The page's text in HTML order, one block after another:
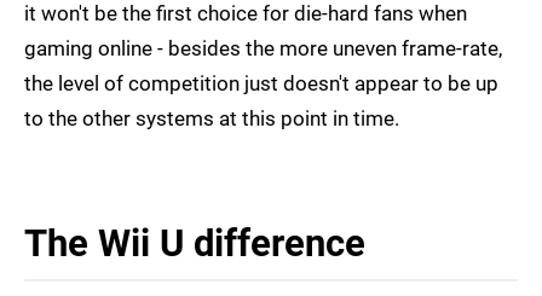
it won't be the first choice for die-hard fans when
gaming online - besides the more uneven frame-rate,
the level of competition just doesn't appear to be up
to the other systems at this point in time.
The Wii U difference